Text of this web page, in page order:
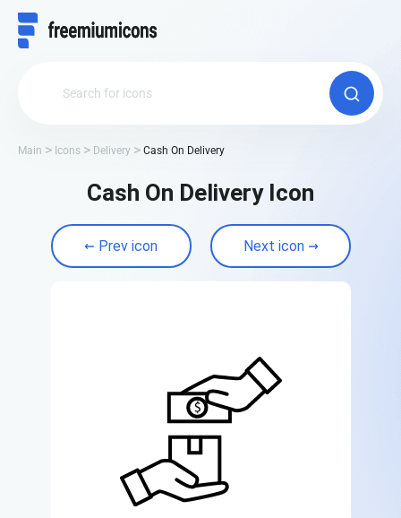
Main Icons Delivery Cash On Delivery
Cash On Delivery Icon
Prev icon Next icon